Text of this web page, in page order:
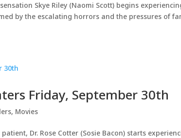
Skye Riley (Naomi Scott) begins
by the escalating horrors and the pressures of
Friday, September 30th
, Movies
Dr. Rose Cotter (Sosie Bacon) starts